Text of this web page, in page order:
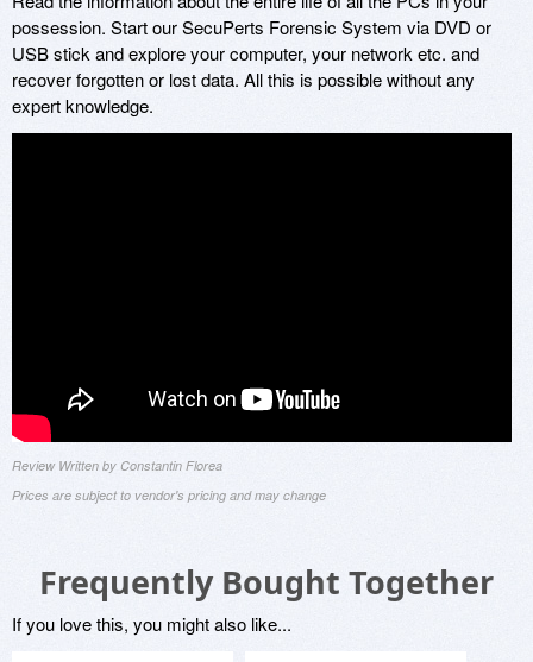
possession. Start our SecuPerts Forensic System via DVD or
USB stick and explore your computer, your network etc. and
recover forgotten or lost data. All this is possible without any
expert knowledge.
Review Written by Constantin Florea
Prices are subject to vendor's pricing and may change
Frequently Bought Together
If you love this, you might also like...